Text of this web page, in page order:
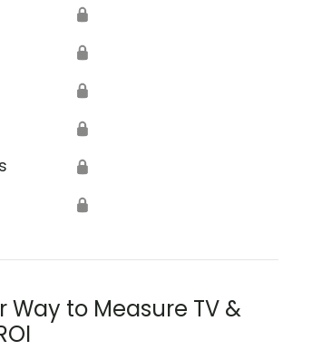
🔒
🔒
🔒
🔒
🔒
🔒
Way to Measure TV &